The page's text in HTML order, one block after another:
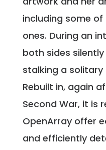
including some
ones. During an
both sides
stalking a solitary
Rebuilt in, again
Second War, it is
OpenArray offer
and efficiently